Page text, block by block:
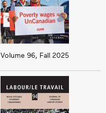
Volume 96, Fall 2025